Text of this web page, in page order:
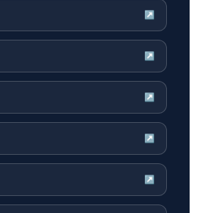
↗
↗
↗
↗
↗